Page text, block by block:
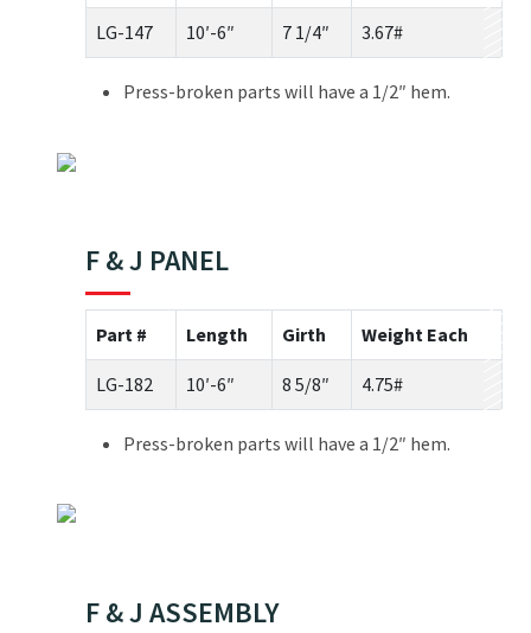
LG-147 10′-6″ 7 1/4″ 3.67#
Press-broken parts will have a 1/2″ hem.
F & J PANEL
Part # Length Girth Weight Each
LG-182 10′-6″ 8 5/8″ 4.75#
Press-broken parts will have a 1/2″ hem.
F & J ASSEMBLY